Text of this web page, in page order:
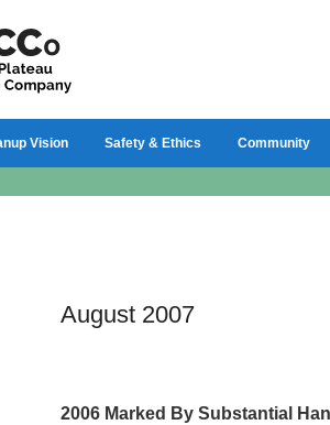
Vision Safety & Ethics Community
August 2007
2006 Marked By Substantial